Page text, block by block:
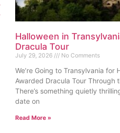
Halloween in
Dracula Tour
July 29, 2026 No Comments
We’re Going to Transylvania for
Awarded Dracula Tour Through
There’s something quietly
date on
Read More »